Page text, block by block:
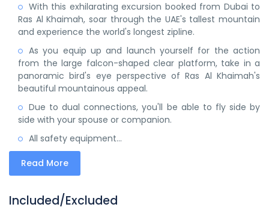
With this exhilarating excursion booked from Dubai to
Ras Al Khaimah, soar through the UAE's tallest mountain
and experience the world's longest zipline.
As you equip up and launch yourself for the action
from the large falcon-shaped clear platform, take in a
panoramic bird's eye perspective of Ras Al Khaimah's
beautiful mountainous appeal.
Due to dual connections, you'll be able to fly side by
side with your spouse or companion.
All safety equipment...
Read More
Included/Excluded